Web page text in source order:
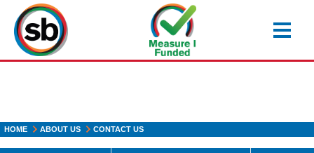
main
content
HOME ABOUT US CONTACT US